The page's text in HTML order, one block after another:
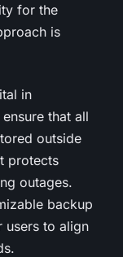
for the
is
in
that all
outside
protects
outages.
backup
users to align